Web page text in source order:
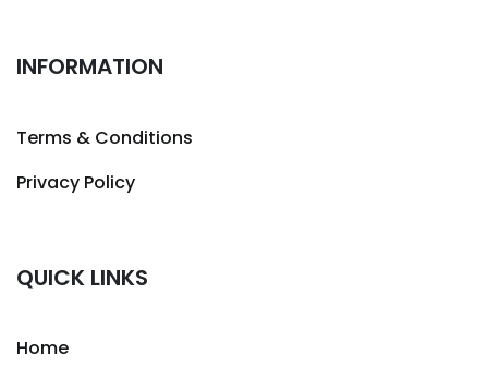
INFORMATION
Terms & Conditions
Privacy Policy
QUICK LINKS
Home